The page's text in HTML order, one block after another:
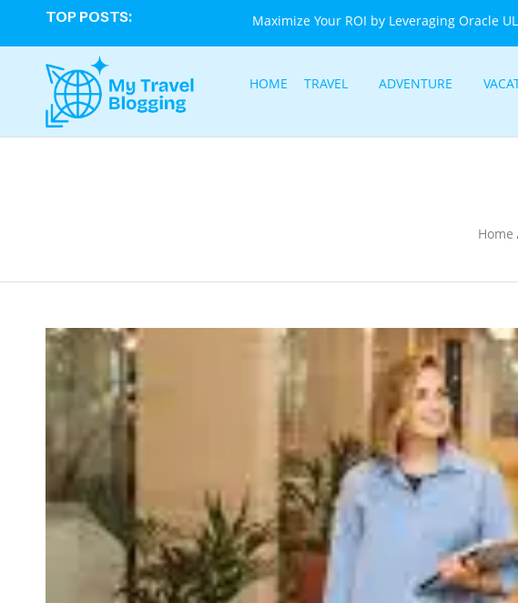
TOP POSTS: Maximize Your ROI by Leveraging Oracle
HOME TRAVEL ADVENTURE
Home